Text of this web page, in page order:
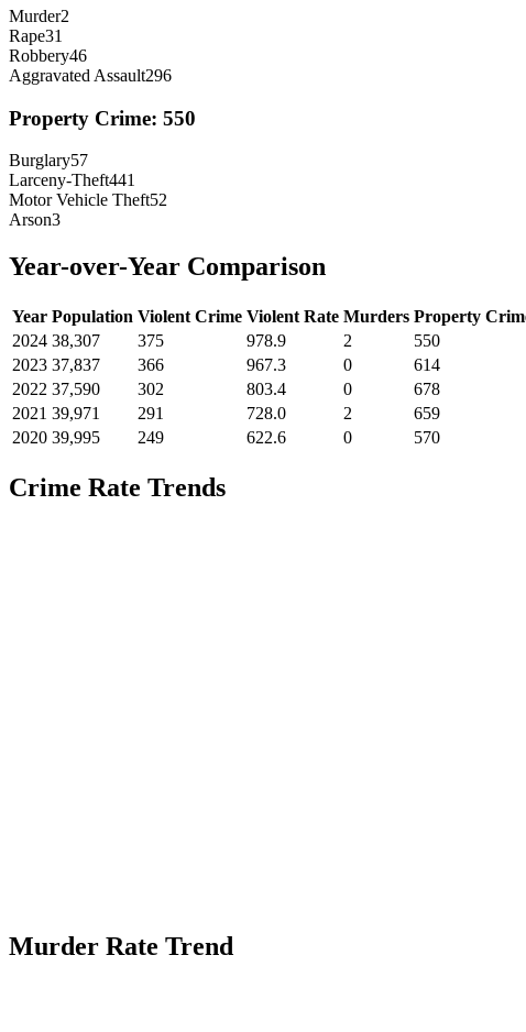
Murder2
Rape31
Robbery46
Aggravated Assault296
Property Crime: 550
Burglary57
Larceny-Theft441
Motor Vehicle Theft52
Arson3
Year-over-Year Comparison
Year Population Violent Crime Violent Rate Murders Property
2024 38,307 375 978.9 2 550
2023 37,837 366 967.3 0 614
2022 37,590 302 803.4 0 678
2021 39,971 291 728.0 2 659
2020 39,995 249 622.6 0 570
Crime Rate Trends
Murder Rate Trend